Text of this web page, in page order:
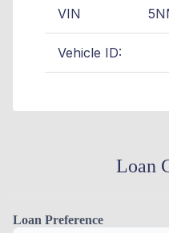
VIN
Vehicle ID:
Loan
Loan Preference